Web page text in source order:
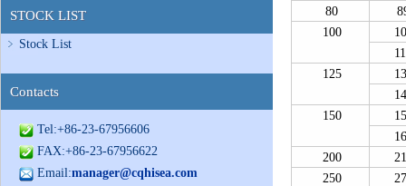
STOCK LIST
Stock List
Contacts
Tel:+86-23-67956606
FAX:+86-23-67956622
Email:manager@cqhisea.com
80
100
125
150
200
250